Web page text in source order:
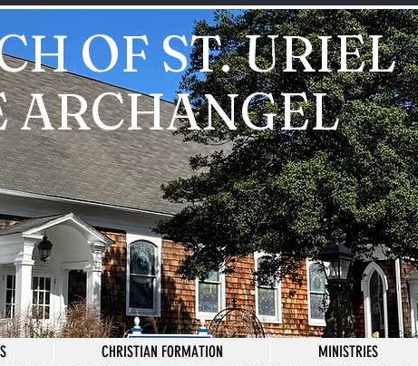
OF ST. URIEL
ARCHANGEL
CHRISTIAN FORMATION MINISTRIES